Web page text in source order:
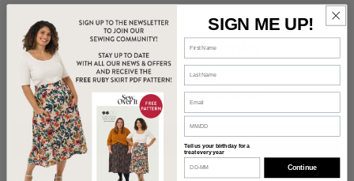
Customer Reviews
Be the first to write a review
Write a review
SIGN ME UP!
Tell us your birthday for a
treat every year
Continue